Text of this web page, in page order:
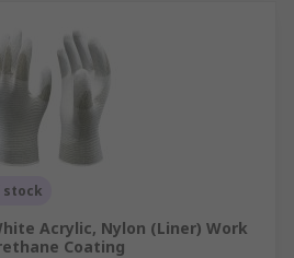
stock
Acrylic, Nylon (Liner) Work
Coating